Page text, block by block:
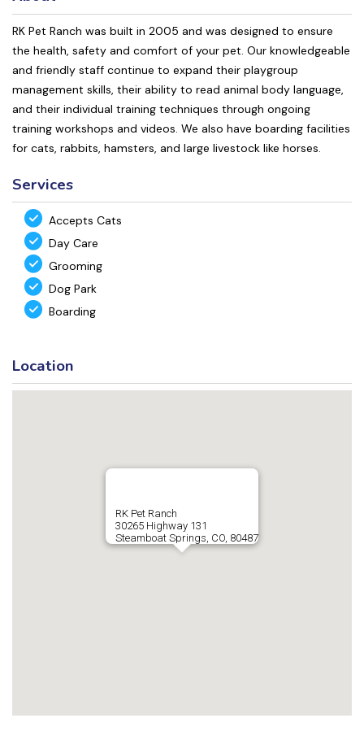
RK Pet Ranch was built in 2005 and was designed to ensure
the health, safety and comfort of your pet. Our knowledgeable
and friendly staff continue to expand their playgroup
management skills, their ability to read animal body language,
and their individual training techniques through ongoing
training workshops and videos. We also have boarding facilities
for cats, rabbits, hamsters, and large livestock like horses.
Services
Accepts Cats
Day Care
Grooming
Dog Park
Boarding
Location
RK Pet Ranch
30265 Highway 131
Steamboat Springs, CO, 80487